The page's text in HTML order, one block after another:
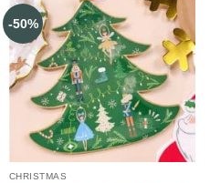
-50%
CHRISTMAS